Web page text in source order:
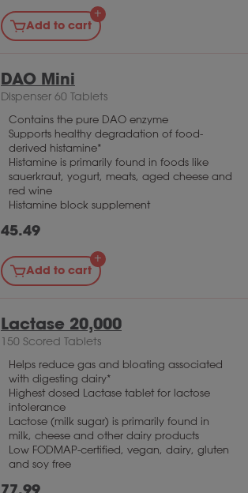
Add to cart
DAO Mini
Dispenser 60 Tablets
Contains the pure DAO enzyme
Supports healthy degradation of food-
derived histamine*
Histamine is primarily found in foods like
sauerkraut, yogurt, meats, aged cheese and
red wine
Histamine block supplement
45.49
Add to cart
Lactase 20,000
150 Scored Tablets
Helps reduce gas and bloating associated
with digesting dairy*
Highest dosed Lactase tablet for lactose
intolerance
Lactose (milk sugar) is primarily found in
milk, cheese and other dairy products
Low FODMAP-certified, vegan, dairy, gluten
and soy free
77.99